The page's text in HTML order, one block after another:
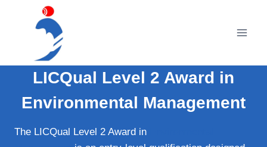
LICQual Level 2 Award in
Environmental Management
The LICQual Level 2 Award in